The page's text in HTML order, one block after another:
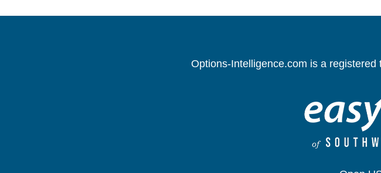
Options-Intelligence.com is a